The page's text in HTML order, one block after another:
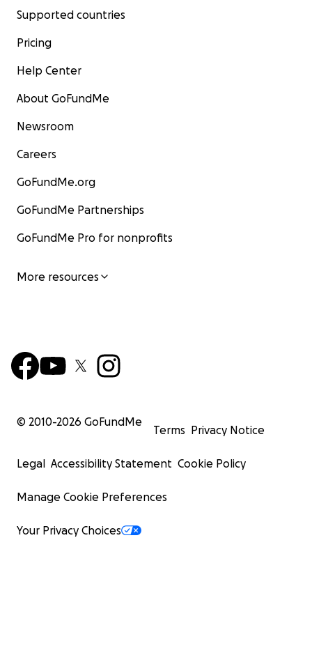
Supported countries
Pricing
Help Center
About GoFundMe
Newsroom
Careers
GoFundMe.org
GoFundMe Partnerships
GoFundMe Pro for nonprofits
More resources
© 2010-2026 GoFundMe
Terms Privacy Notice
Legal Accessibility Statement Cookie Policy
Manage Cookie Preferences
Your Privacy Choices